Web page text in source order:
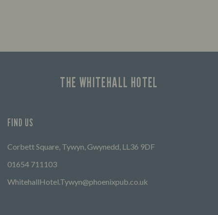
THE WHITEHALL HOTEL
FIND US
Corbett Square, Tywyn, Gwynedd, LL36 9DF
01654 711103
WhitehallHotel.Tywyn@phoenixpub.co.uk